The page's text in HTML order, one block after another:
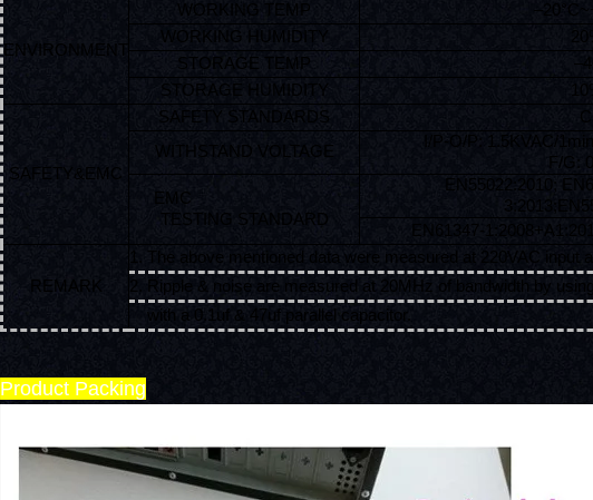
ENVIRONMENT
WORKING TEMP
WORKING HUMIDITY
STORAGE TEMP
STORAGE HUMIDITY
SAFETY&EMC
SAFETY STANDARDS
WITHSTAND VOLTAGE
I/P-O/P: 1.5KVAC/
F/G:
EMC
TESTING STANDARD
EN55022:2010;
EN61347-
REMARK
1. The above mentioned data were measured at 220VAC input
2. Ripple & noise are measured at 20MHz of bandwidth by
with a 0.1uf & 47uf parallel capacitor.
Product Packing